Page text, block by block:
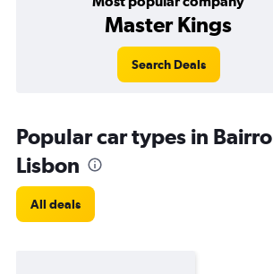
Master Kings
Search Deals
Popular car types in
Lisbon
All deals